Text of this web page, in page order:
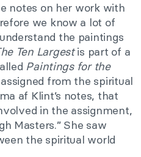
notes on her work with
we know a lot of
the paintings
Ten Largestis part of a
Paintings for the
from the spiritual
af Klint’s notes, that
in the assignment,
Masters.” She saw
the spiritual world